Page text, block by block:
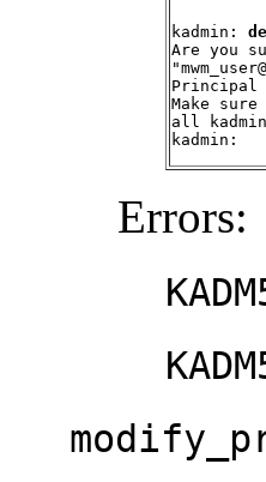
kadmin:
Are you
Principal
Make
all
kadmin:
Errors: